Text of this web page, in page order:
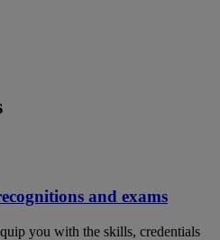
and exams
you with the skills, credentials